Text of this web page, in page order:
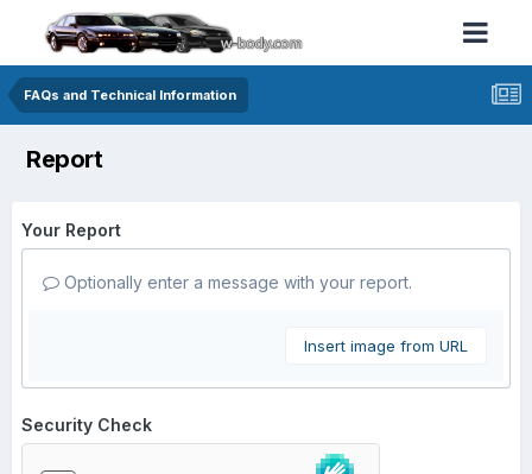
FAQs and Technical Information
Report
Your Report
Optionally enter a message with your report.
Insert image from URL
Security Check